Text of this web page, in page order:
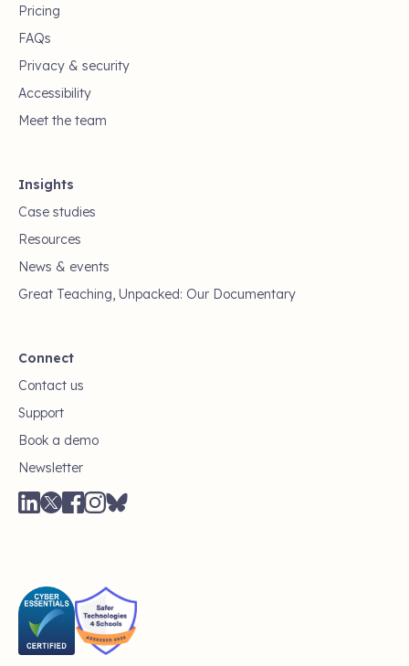
Pricing
FAQs
Privacy & security
Accessibility
Meet the team
Insights
Case studies
Resources
News & events
Great Teaching, Unpacked: Our Documentary
Connect
Contact us
Support
Book a demo
Newsletter